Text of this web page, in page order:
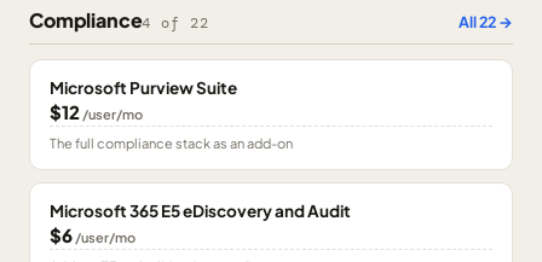
Compliance4 of 22 All22→
Microsoft Purview Suite
$12 /user/mo
The full compliance stack as an add-on
Microsoft 365 E5 eDiscovery and Audit
$6 /user/mo